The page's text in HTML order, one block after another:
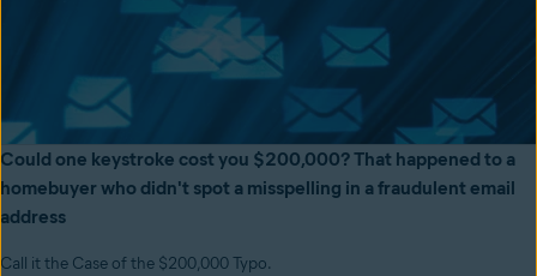
Could one keystroke cost you $200,000? That happened to a
homebuyer who didn't spot a misspelling in a fraudulent email
address
Call it the Case of the $200,000 Typo.